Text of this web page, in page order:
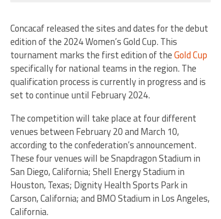
Concacaf released the sites and dates for the debut
edition of the 2024 Women’s Gold Cup. This
tournament marks the first edition of theGold Cup
specifically for national teams in the region. The
qualification process is currently in progress and is
set to continue until February 2024.
The competition will take place at four different
venues between February 20 and March 10,
according to the confederation’s announcement.
These four venues will be Snapdragon Stadium in
San Diego, California; Shell Energy Stadium in
Houston, Texas; Dignity Health Sports Park in
Carson, California; and BMO Stadium in Los Angeles,
California.